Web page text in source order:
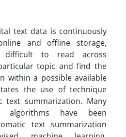
text data is continuously
and offline storage,
to read across
topic and find the
within a possible available
the use of technique
text summarization. Many
algorithms have been
text summarization